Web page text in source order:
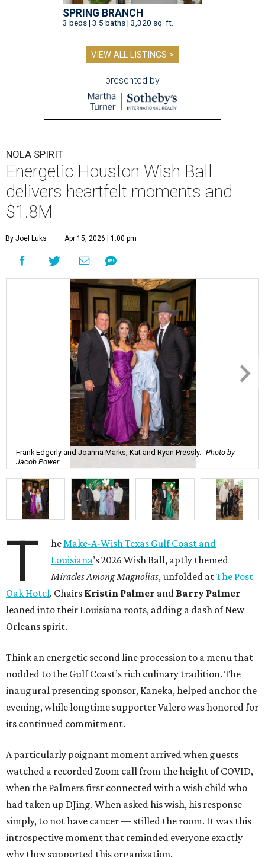
SPRING BRANCH
3 beds | 3.5 baths | 3,320 sq. ft.
VIEW ALL LISTINGS >
presented by
NOLA SPIRIT
Energetic Houston Wish Ball
delivers heartfelt moments and
$1.8M
By Joel Luks Apr 15, 2026 | 1:00 pm
Frank Edgerly and Joanna Marks, Kat and Ryan Pressly. Photo by
Jacob Power
T he Make-A-Wish Texas Gulf Coast and
Louisiana’s 2026 Wish Ball, aptly themed
Miracles Among Magnolias, unfolded atThe Post
Oak Hotel. Chairs Kristin Palmer and Barry Palmer
leaned into their Louisiana roots, adding a dash of New
Orleans spirit.
Think an energetic second line procession to a menu that
nodded to the Gulf Coast’s rich culinary tradition. The
inaugural presenting sponsor, Kaneka, helped anchor the
evening, while longtime supporter Valero was honored for
its continued commitment.
A particularly poignant moment arrived when guests
watched a recorded Zoom call from the height of COVID,
when the Palmers first connected with a wish child who
had taken up DJing. When asked his wish, his response —
simply, to not have cancer — stilled the room. It was this
introspective moment that reminded everyone exactly
why they supported this organization.